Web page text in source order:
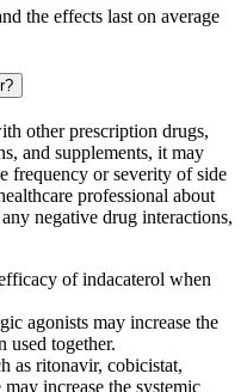
the effects last on average
other prescription drugs,
and supplements, it may
frequency or severity of side
professional about
negative drug interactions,
of indacaterol when
agonists may increase the
used together.
as ritonavir, cobicistat,
increase the systemic